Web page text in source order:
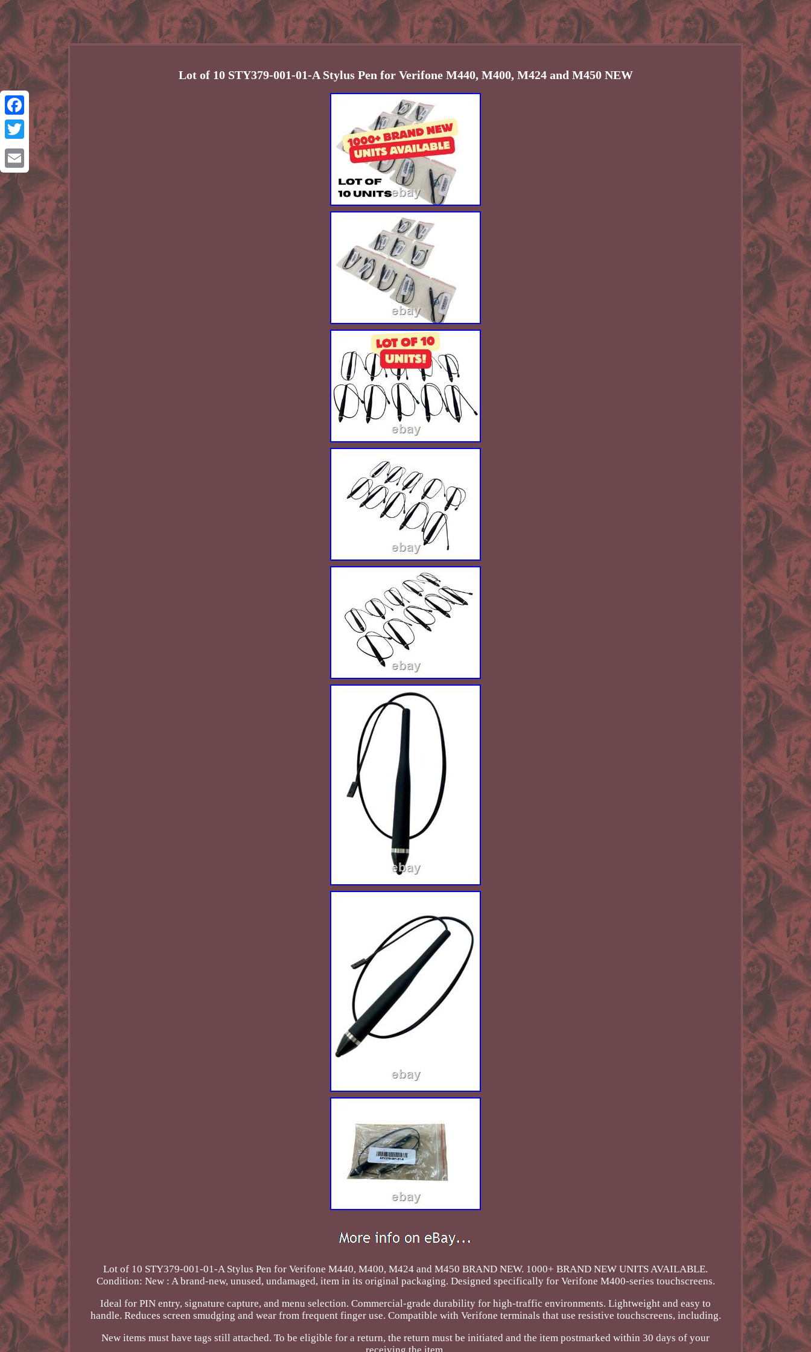
Facebook
Twitter
Email
Lot of 10 STY379-001-01-A Stylus Pen for Verifone M440, M400, M424 and M450 NEW
Lot of 10 STY379-001-01-A Stylus Pen for Verifone M440, M400, M424 and M450 BRAND NEW. 1000+ BRAND NEW UNITS AVAILABLE.
Condition: New : A brand-new, unused, undamaged, item in its original packaging. Designed specifically for Verifone M400-series touchscreens.
Ideal for PIN entry, signature capture, and menu selection. Commercial-grade durability for high-traffic environments. Lightweight and easy to
handle. Reduces screen smudging and wear from frequent finger use. Compatible with Verifone terminals that use resistive touchscreens, including.
New items must have tags still attached. To be eligible for a return, the return must be initiated and the item postmarked within 30 days of your